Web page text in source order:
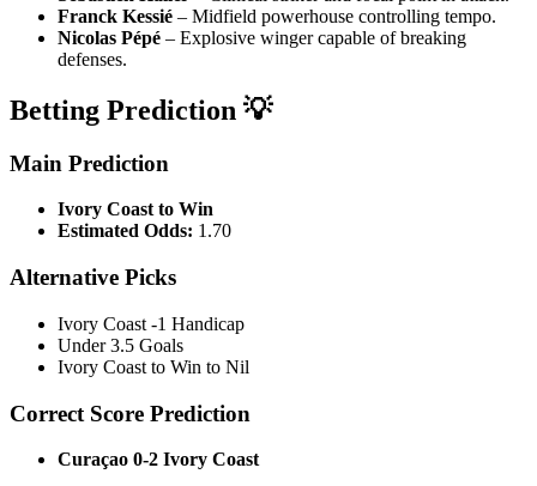
Franck Kessié – Midfield powerhouse controlling tempo.
Nicolas Pépé – Explosive winger capable of breaking
defenses.
Betting Prediction 💡
Main Prediction
Ivory Coast to Win
Estimated Odds: 1.70
Alternative Picks
Ivory Coast -1 Handicap
Under 3.5 Goals
Ivory Coast to Win to Nil
Correct Score Prediction
Curaçao 0-2 Ivory Coast